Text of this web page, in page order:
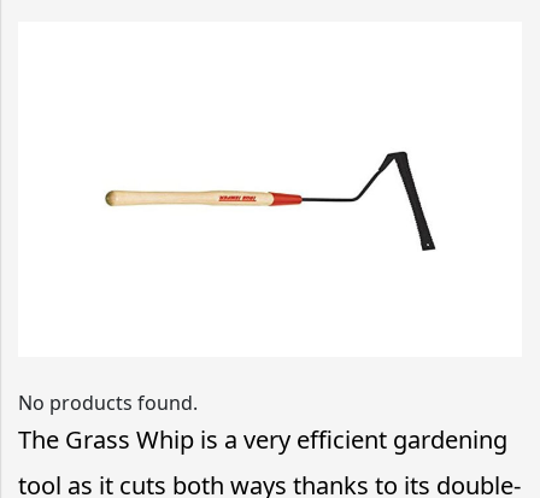
No products found.
The Grass Whip is a very efficient gardening
tool as it cuts both ways thanks to its double-